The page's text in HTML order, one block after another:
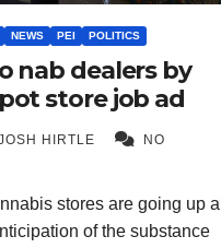
NEWS PEI POLITICS
nab dealers by
store job ad
HIRTLE
NO
stores are going up all
of the substance